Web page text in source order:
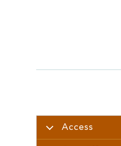
Access